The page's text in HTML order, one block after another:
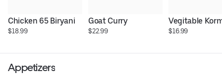
Chicken 65 Biryani
$18.99
Goat Curry
$22.99
Vegitable
$16.99
Appetizers